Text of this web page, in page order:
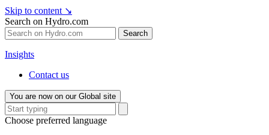
Skip to content ↘
Search on Hydro.com
Search
Insights
Contact us
You are now on our Global site
Choose preferred language